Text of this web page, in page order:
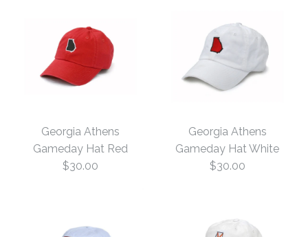
Georgia Athens
Gameday Hat Red
$30.00
Georgia Athens
Gameday Hat White
$30.00